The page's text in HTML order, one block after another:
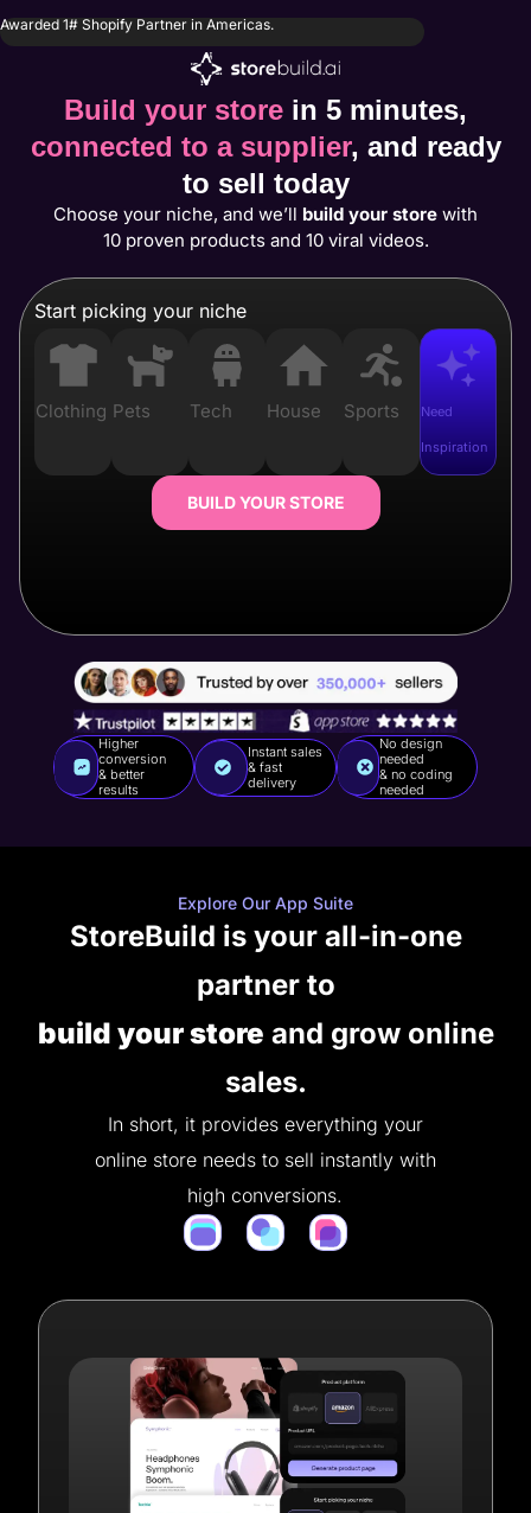
Awarded 1# Shopify Partner in Americas.
Build your store in 5 minutes,
connected to a supplier, and ready
to sell today
Choose your niche, and we’ll build your store with
10 proven products and 10 viral videos.
Start picking your niche
Clothing Pets Tech House Sports Need
Inspiration
BUILD YOUR STORE
Higher
conversion
& better
results
Instant sales
& fast
delivery
No design
needed
& no coding
needed
Explore Our App Suite
StoreBuild is your all-in-one
partner to
build your store and grow online
sales.
In short, it provides everything your
online store needs to sell instantly with
high conversions.